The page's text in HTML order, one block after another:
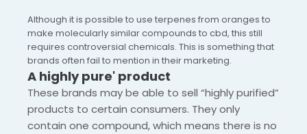
Although it is possible to use terpenes from oranges to
make molecularly similar compounds to cbd, this still
requires controversial chemicals. This is something that
brands often fail to mention in their marketing.
A highly pure' product
These brands may be able to sell “highly purified”
products to certain consumers. They only
contain one compound, which means there is no